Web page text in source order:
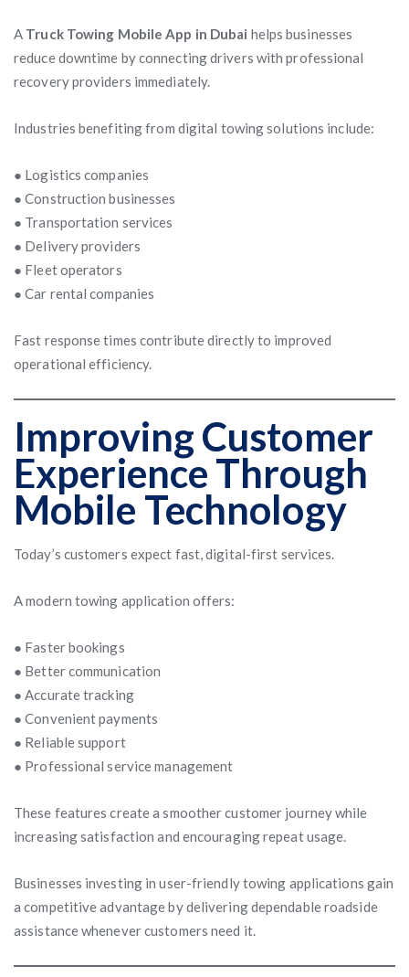
A Truck Towing Mobile App in Dubai helps businesses
reduce downtime by connecting drivers with professional
recovery providers immediately.
Industries benefiting from digital towing solutions include:
● Logistics companies
● Construction businesses
● Transportation services
● Delivery providers
● Fleet operators
● Car rental companies
Fast response times contribute directly to improved
operational efficiency.
Improving Customer
Experience Through
Mobile Technology
Today’s customers expect fast, digital-first services.
A modern towing application offers:
● Faster bookings
● Better communication
● Accurate tracking
● Convenient payments
● Reliable support
● Professional service management
These features create a smoother customer journey while
increasing satisfaction and encouraging repeat usage.
Businesses investing in user-friendly towing applications gain
a competitive advantage by delivering dependable roadside
assistance whenever customers need it.